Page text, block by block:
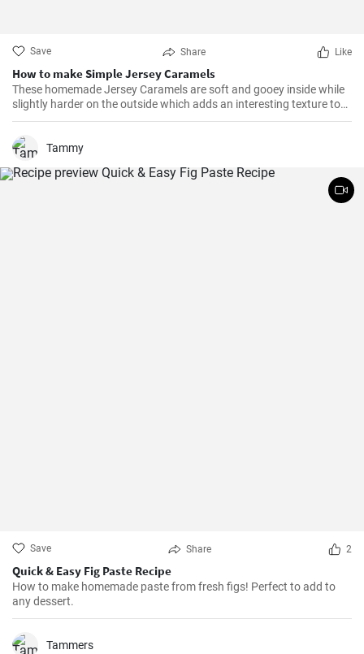
Save Share Like
How to make Simple Jersey Caramels
These homemade Jersey Caramels are soft and gooey inside while
slightly harder on the outside which adds an interesting texture to
keep your taste buds engaged.
Tammy
Save Share 2
Quick & Easy Fig Paste Recipe
How to make homemade paste from fresh figs! Perfect to add to
any dessert.
Tammers